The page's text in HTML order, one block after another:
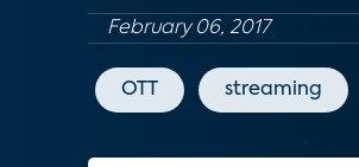
February 06, 2017
OTT streaming